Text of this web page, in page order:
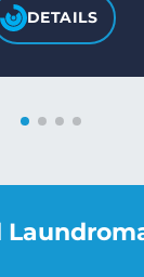
DETAILS